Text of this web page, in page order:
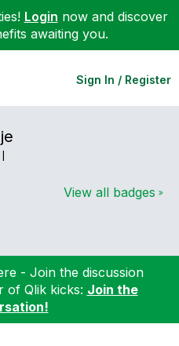
Login now and discover
awaiting you.
Sign In / Register
View all badges
- Join the discussion
of Qlik kicks: Join the